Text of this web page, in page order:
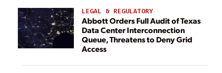
LEGAL & REGULATORY
Abbott Orders Full Audit of Texas
Data Center Interconnection
Queue, Threatens to Deny Grid
Access